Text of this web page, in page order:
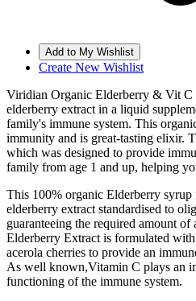
Create New Wishlist
Viridian Organic Elderberry & Vit C
elderberry extract in a liquid
family's immune system. This
immunity and is great-tasting elixir.
which was designed to provide
family from age 1 and up, helping
This 100% organic Elderberry syrup
elderberry extract standardised to
guaranteeing the required amount
Elderberry Extract is formulated
acerola cherries to provide an
As well known,Vitamin C plays an
functioning of the immune system.